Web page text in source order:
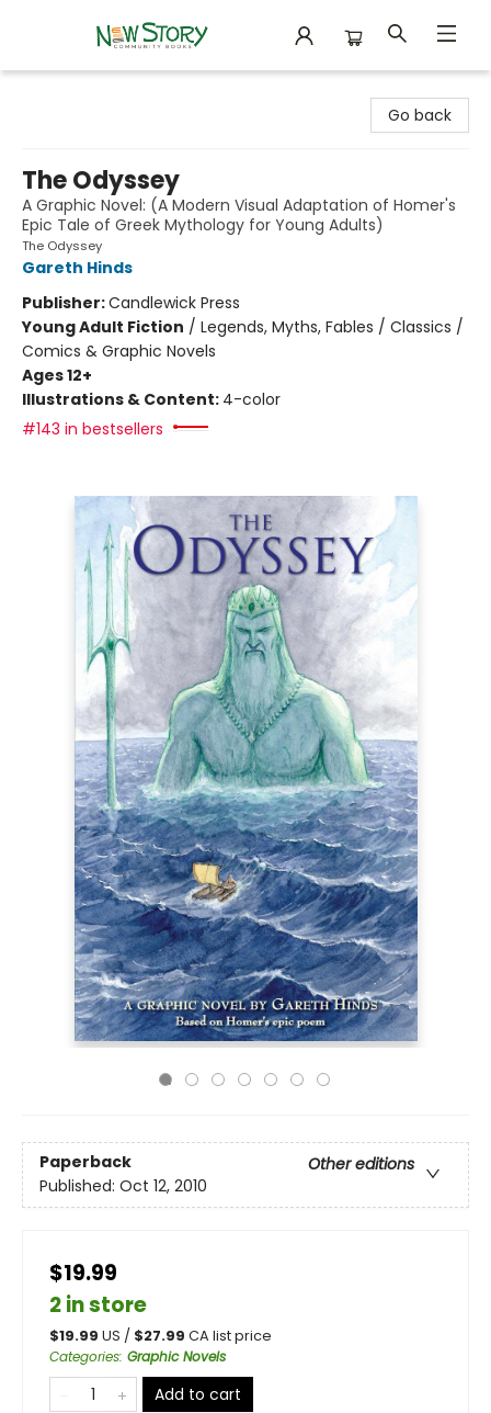
Go back
The Odyssey
A Graphic Novel: (A Modern Visual Adaptation of Homer's
Epic Tale of Greek Mythology for Young Adults)
The Odyssey
Gareth Hinds
Publisher:Candlewick Press
Young Adult Fiction / Legends, Myths, Fables / Classics /
Comics & Graphic Novels
Ages 12+
Illustrations & Content: 4-color
#143 in bestsellers
Paperback
Other editions
Published: Oct 12, 2010
$19.99
2 in store
$19.99 US / $27.99 CA list price
Categories: Graphic Novels
Add to cart